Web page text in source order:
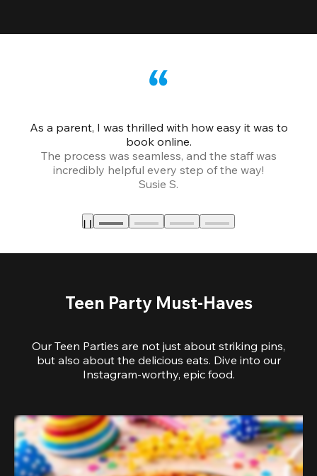
As a parent, I was thrilled with how easy it was to
book online.
The process was seamless, and the staff was
incredibly helpful every step of the way!
Susie S.
Teen Party Must-Haves
Our Teen Parties are not just about striking pins,
but also about the delicious eats. Dive into our
Instagram-worthy, epic food.